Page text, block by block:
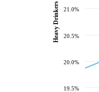
19.5%
20.0%
20.5%
21.0%
Heavy Drinkers